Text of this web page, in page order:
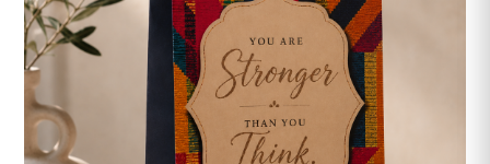
Christian Scripture Theme
Plastic Placemat,
Tablemat
Wetin God No Fit Do 8" x
Your order summary